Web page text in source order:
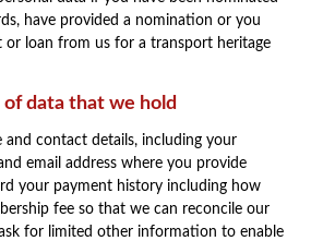
have provided a nomination or you
or loan from us for a transport heritage
data that we hold
and contact details, including your
email address where you provide
your payment history including how
fee so that we can reconcile our
for limited other information to enable